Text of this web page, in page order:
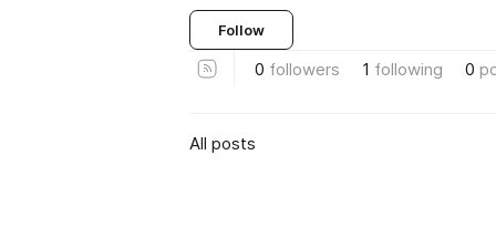
Follow
0 followers 1 following 0
All posts